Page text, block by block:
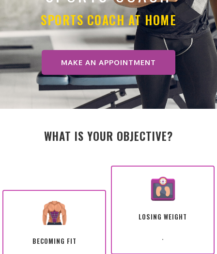
SPORTS COACH AT HOME
MAKE AN APPOINTMENT
WHAT IS YOUR OBJECTIVE?
BECOMING FIT
LOSING WEIGHT
.